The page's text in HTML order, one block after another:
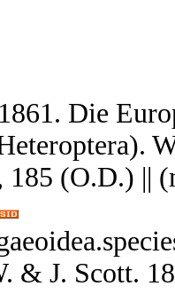
Die
185 (O.D.) ||
& J. Scott.